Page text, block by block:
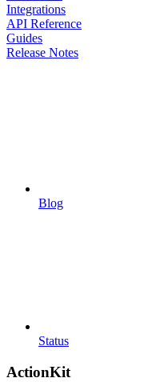
Integrations
API Reference
Guides
Release Notes
Blog
Status
ActionKit